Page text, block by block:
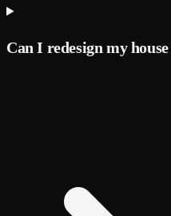
Can I redesign my